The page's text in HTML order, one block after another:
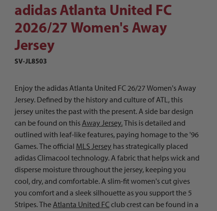
adidas Atlanta United FC
2026/27 Women's Away
Jersey
SV-JL8503
Enjoy the adidas Atlanta United FC 26/27 Women's Away
Jersey. Defined by the history and culture of ATL, this
jersey unites the past with the present. A side bar design
can be found on thisAway Jersey.This is detailed and
outlined with leaf-like features, paying homage to the '96
Games. The official MLS Jersey has strategically placed
adidas Climacool technology. A fabric that helps wick and
disperse moisture throughout the jersey, keeping you
cool, dry, and comfortable. A slim-fit women's cut gives
you comfort and a sleek silhouette as you support the 5
Stripes. TheAtlanta United FCclub crest can be found in a